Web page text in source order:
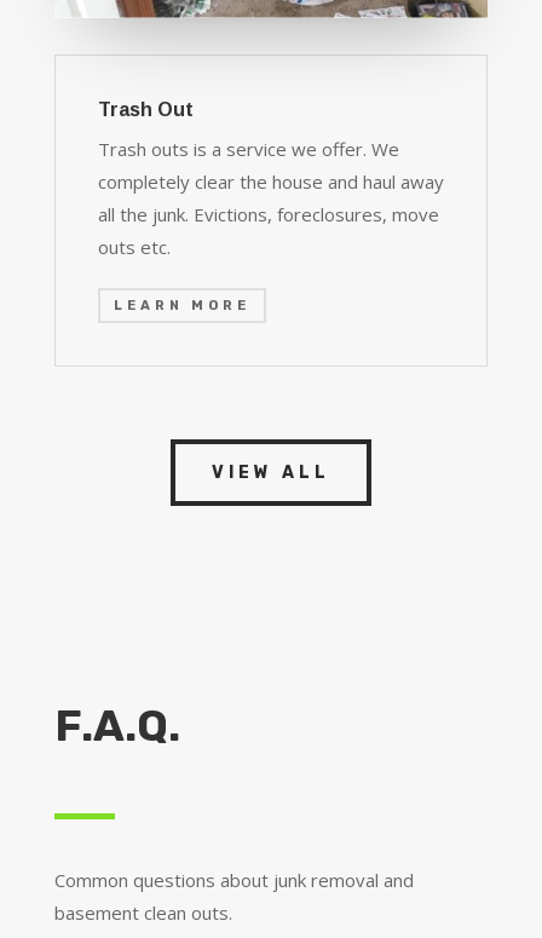
Trash Out
Trash outs is a service we offer. We
completely clear the house and haul away
all the junk. Evictions, foreclosures, move
outs etc.
LEARN MORE
VIEW ALL
F.A.Q.
Common questions about junk removal and
basement clean outs.